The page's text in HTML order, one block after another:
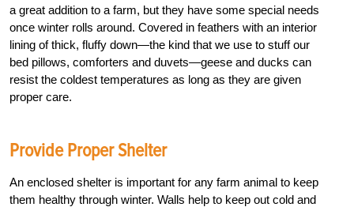
a great addition to a farm, but they have some special needs
once winter rolls around. Covered in feathers with an interior
lining of thick, fluffy down—the kind that we use to stuff our
bed pillows, comforters and duvets—geese and ducks can
resist the coldest temperatures as long as they are given
proper care.
Provide Proper Shelter
An enclosed shelter is important for any farm animal to keep
them healthy through winter. Walls help to keep out cold and